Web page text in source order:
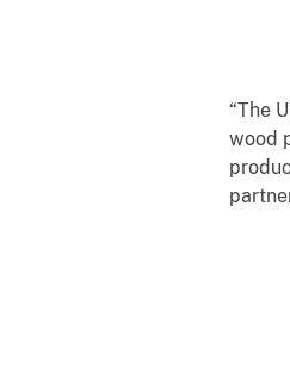
“The
wood